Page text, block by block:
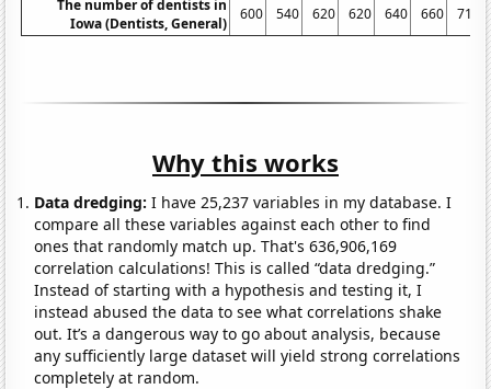
The number of dentists in
Iowa (Dentists, General)
600 540 620 620 640 660 710
Why this works
Data dredging: I have 25,237 variables in my database. I
compare all these variables against each other to find
ones that randomly match up. That's 636,906,169
correlation calculations! This is called “data dredging.”
Instead of starting with a hypothesis and testing it, I
instead abused the data to see what correlations shake
out. It’s a dangerous way to go about analysis, because
any sufficiently large dataset will yield strong correlations
completely at random.